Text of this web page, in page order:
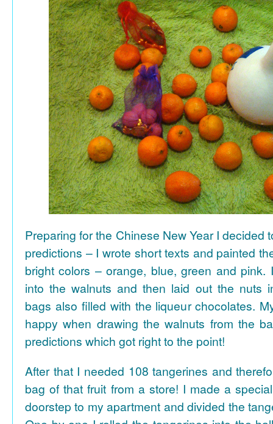
Preparing for the Chinese New Year I decided
predictions – I wrote short texts and painted
bright colors – orange, blue, green and pink.
into the walnuts and then laid out the nuts
bags also filled with the liqueur chocolates.
happy when drawing the walnuts from the
predictions which got right to the point!
After that I needed 108 tangerines and
bag of that fruit from a store! I made a
doorstep to my apartment and divided the